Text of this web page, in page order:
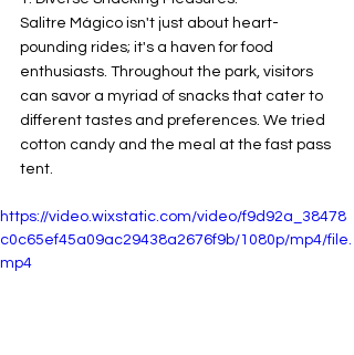
Salitre Mágico isn't just about heart-
pounding rides; it's a haven for food
enthusiasts. Throughout the park, visitors
can savor a myriad of snacks that cater to
different tastes and preferences. We tried
cotton candy and the meal at the fast pass
tent.
https://video.wixstatic.com/video/f9d92a_38478
c0c65ef45a09ac29438a2676f9b/1080p/mp4/file.
mp4